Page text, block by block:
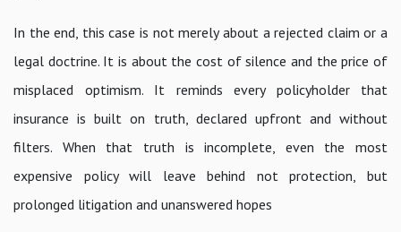
In the end, this case is not merely about a rejected claim or a
legal doctrine. It is about the cost of silence and the price of
misplaced optimism. It reminds every policyholder that
insurance is built on truth, declared upfront and without
filters. When that truth is incomplete, even the most
expensive policy will leave behind not protection, but
prolonged litigation and unanswered hopes